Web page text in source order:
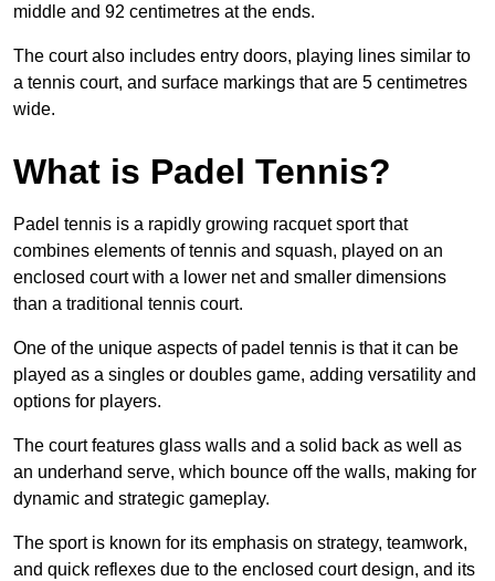
middle and 92 centimetres at the ends.
The court also includes entry doors, playing lines similar to
a tennis court, and surface markings that are 5 centimetres
wide.
What is Padel Tennis?
Padel tennis is a rapidly growing racquet sport that
combines elements of tennis and squash, played on an
enclosed court with a lower net and smaller dimensions
than a traditional tennis court.
One of the unique aspects of padel tennis is that it can be
played as a singles or doubles game, adding versatility and
options for players.
The court features glass walls and a solid back as well as
an underhand serve, which bounce off the walls, making for
dynamic and strategic gameplay.
The sport is known for its emphasis on strategy, teamwork,
and quick reflexes due to the enclosed court design, and its